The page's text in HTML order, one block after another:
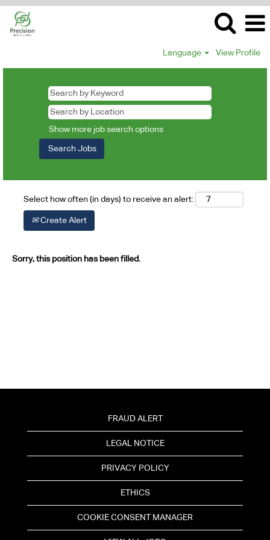
Language View Profile
Show more job search options
Select how often (in days) to receive an alert:
Create Alert
Sorry, this position has been filled.
FRAUD ALERT
LEGAL NOTICE
PRIVACY POLICY
ETHICS
COOKIE CONSENT MANAGER